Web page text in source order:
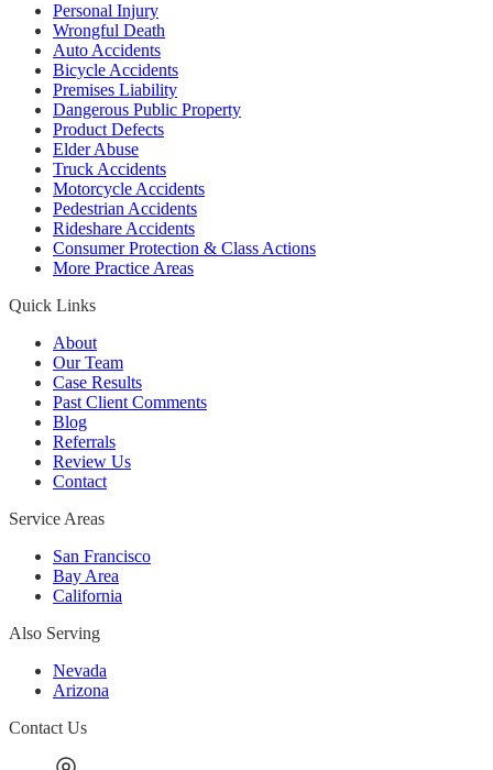
Personal Injury
Wrongful Death
Auto Accidents
Bicycle Accidents
Premises Liability
Dangerous Public Property
Product Defects
Elder Abuse
Truck Accidents
Motorcycle Accidents
Pedestrian Accidents
Rideshare Accidents
Consumer Protection & Class Actions
More Practice Areas
Quick Links
About
Our Team
Case Results
Past Client Comments
Blog
Referrals
Review Us
Contact
Service Areas
San Francisco
Bay Area
California
Also Serving
Nevada
Arizona
Contact Us